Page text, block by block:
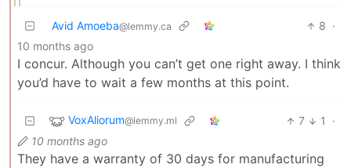
Avid Amoeba@lemmy.ca 8 ·
10 months ago
I concur. Although you can’t get one right away. I think
you’d have to wait a few months at this point.
VoxAliorum@lemmy.ml 7 1
·
10 months ago
They have a warranty of 30 days for manufacturing